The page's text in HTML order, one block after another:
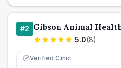
#2 Gibson Animal
5.0(8)
Verified Clinic